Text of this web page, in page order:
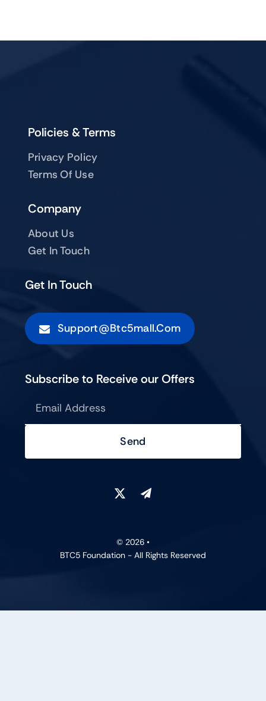
Company
About Us
Get In Touch
Policies & Terms
Privacy Policy
Terms Of Use
Get In Touch
Support@btc5mall.com
Subscribe to Receive our Offers
Send
© 2026 •
BTC5 Foundation - All Rights Reserved